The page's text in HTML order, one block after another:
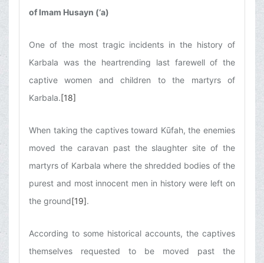
of Imam Husayn (‘a)
One of the most tragic incidents in the history of
Karbala was the heartrending last farewell of the
captive women and children to the martyrs of
Karbala.[18]
When taking the captives toward Kūfah, the enemies
moved the caravan past the slaughter site of the
martyrs of Karbala where the shredded bodies of the
purest and most innocent men in history were left on
the ground[19].
According to some historical accounts, the captives
themselves requested to be moved past the